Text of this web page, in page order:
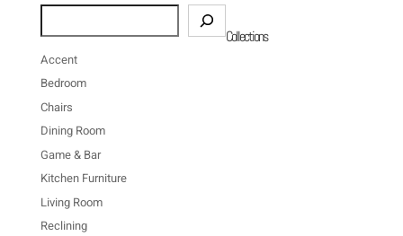
Search
Collections
Accent
Bedroom
Chairs
Dining Room
Game & Bar
Kitchen Furniture
Living Room
Reclining